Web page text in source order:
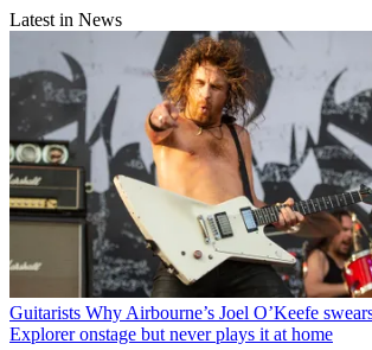
Latest in News
Guitarists Why Airbourne’s Joel O’Keefe
Explorer onstage but never plays it at home